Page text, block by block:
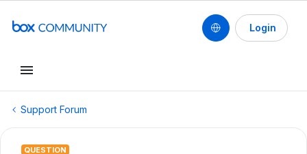
Login
Support Forum
QUESTION